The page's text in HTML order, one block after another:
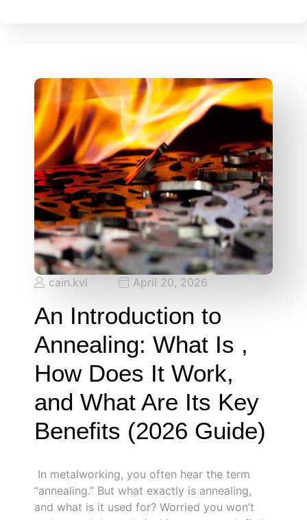
cain.kvi April 20, 2026
An Introduction to
Annealing: What Is ,
How Does It Work,
and What Are Its Key
Benefits (2026 Guide)
In metalworking, you often hear the term
“annealing.” But what exactly is annealing,
and what is it used for? Worried you won’t